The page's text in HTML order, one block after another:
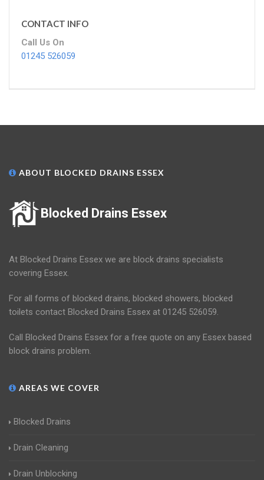
CONTACT INFO
Call Us On
01245 526059
ABOUT BLOCKED DRAINS ESSEX
Blocked Drains Essex
At Blocked Drains Essex we are block drains specialists
covering Essex.
For all forms of blocked drains, blocked showers, blocked
toilets contact Blocked Drains Essex at 01245 526059.
Call Blocked Drains Essex for a free quote on any Essex based
block drains problem.
AREAS WE COVER
Blocked Drains
Drain Cleaning
Drain Unblocking